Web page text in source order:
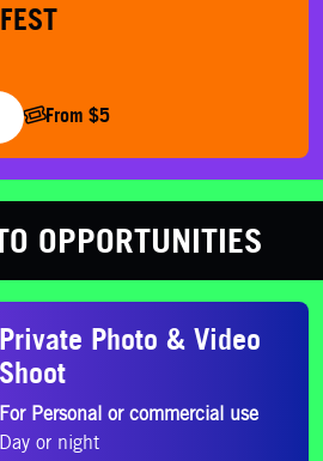
From $5
OPPORTUNITIES
Private Photo & Video
Shoot
For Personal or commercial use
Day or night